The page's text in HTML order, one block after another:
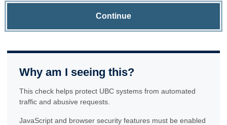
Continue
Why am I seeing this?
This check helps protect UBC systems from automated
traffic and abusive requests.
JavaScript and browser security features must be enabled